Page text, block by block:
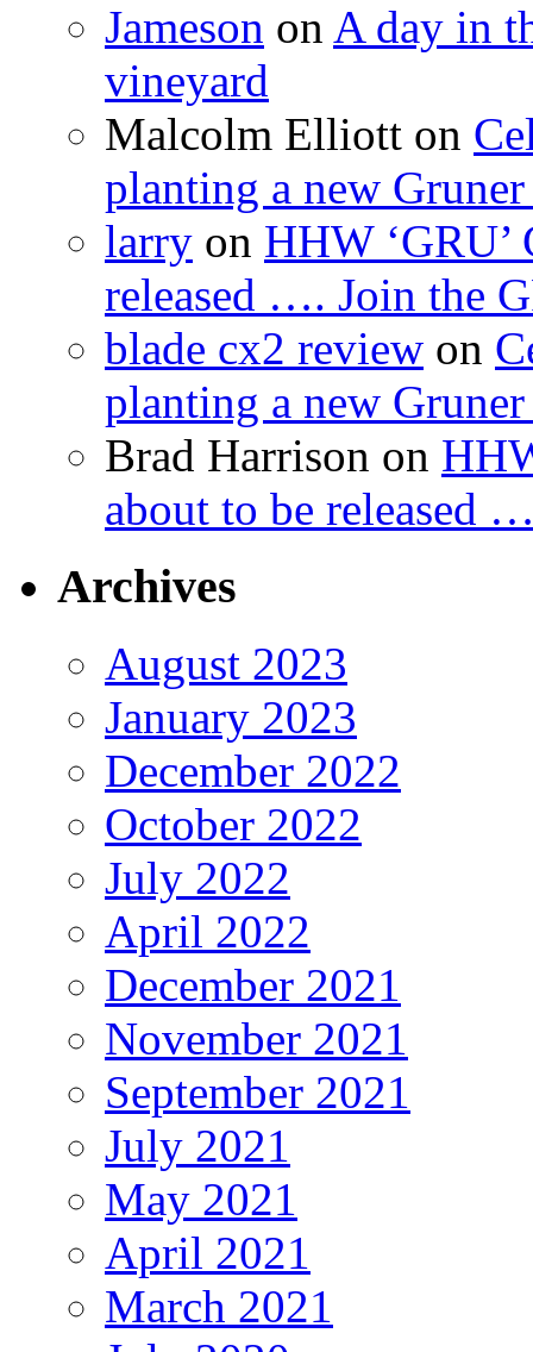
Jameson on A day in
vineyard
Malcolm Elliott on
planting a new
larry on HHW
released …. Join the
blade cx2 review on
planting a new
Brad Harrison on
about to be released
Archives
August 2023
January 2023
December 2022
October 2022
July 2022
April 2022
December 2021
November 2021
September 2021
July 2021
May 2021
April 2021
March 2021